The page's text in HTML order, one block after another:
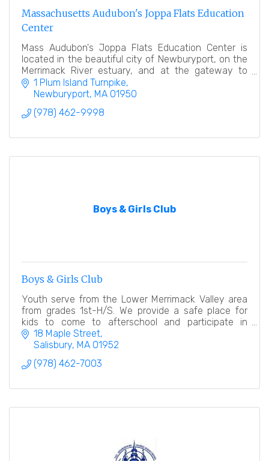
Massachusetts Audubon's Joppa Flats Education
Center
Mass Audubon's Joppa Flats Education Center is
located in the beautiful city of Newburyport, on the
Merrimack River estuary, and at the gateway to
Plum Island.
1 Plum Island Turnpike
Newburyport MA 01950
(978) 462-9998
Boys & Girls Club
Boys & Girls Club
Youth serve from the Lower Merrimack Valley area
from grades 1st-H/S. We provide a safe place for
kids to come to afterschool and participate in
numerous educational, hands on activities.
18 Maple Street
Salisbury MA 01952
(978) 462-7003